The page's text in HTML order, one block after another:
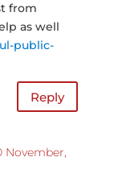
from
as well
public-
Reply
November,